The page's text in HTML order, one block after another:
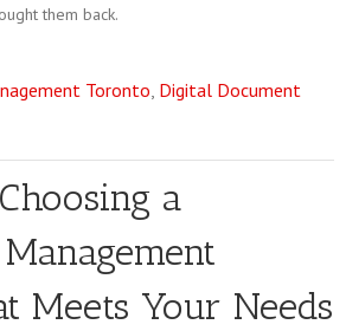
them back.
Toronto, Digital Document
a
Meets Your Needs